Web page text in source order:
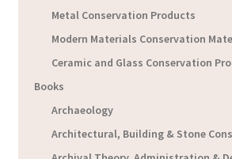
Metal Conservation Products
Modern Materials Conservation
Ceramic and Glass Conservation
Books
Archaeology
Architectural, Building & Stone